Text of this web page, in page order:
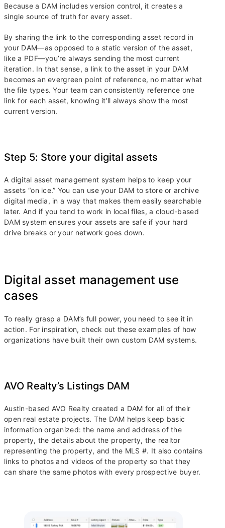
Because a DAM includes version control, it creates a
single source of truth for every asset.
By sharing the link to the corresponding asset record in
your DAM—as opposed to a static version of the asset,
like a PDF—you’re always sending the most current
iteration. In that sense, a link to the asset in your DAM
becomes an evergreen point of reference, no matter what
the file types. Your team can consistently reference one
link for each asset, knowing it’ll always show the most
current version.
Step 5: Store your digital assets
A digital asset management system helps to keep your
assets “on ice.” You can use your DAM to store or archive
digital media, in a way that makes them easily searchable
later. And if you tend to work in local files, a cloud-based
DAM system ensures your assets are safe if your hard
drive breaks or your network goes down.
Digital asset management use
cases
To really grasp a DAM’s full power, you need to see it in
action. For inspiration, check out these examples of how
organizations have built their own custom DAM systems.
AVO Realty’s Listings DAM
Austin-based AVO Realty created a DAM for all of their
open real estate projects. The DAM helps keep basic
information organized: the name and address of the
property, the details about the property, the realtor
representing the property, and the MLS #. It also contains
links to photos and videos of the property so that they
can share the same photos with every prospective buyer.